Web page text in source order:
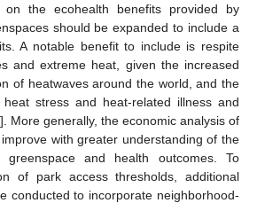
on the ecohealth benefits provided by
should be expanded to include a
A notable benefit to include is respite
and extreme heat, given the increased
of heatwaves around the world, and the
stress and heat-related illness and
]. More generally, the economic analysis of
with greater understanding of the
greenspace and health outcomes. To
of park access thresholds, additional
conducted to incorporate neighborhood-